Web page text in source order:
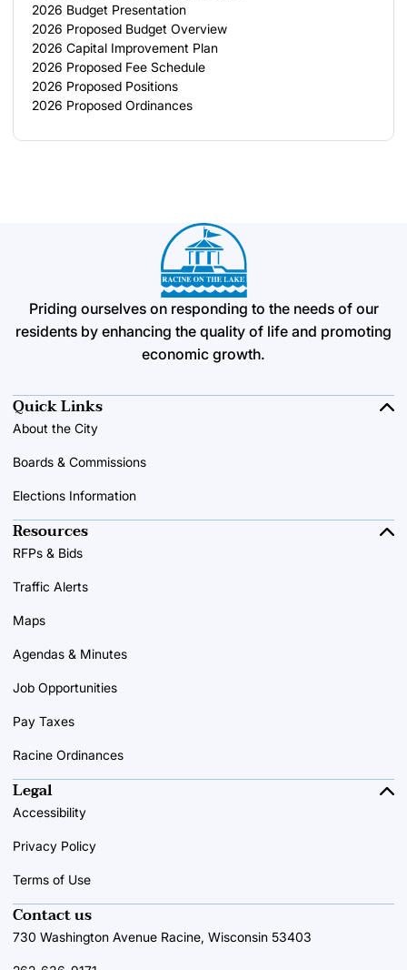
2026 Budget Presentation
2026 Proposed Budget Overview
2026 Capital Improvement Plan
2026 Proposed Fee Schedule
2026 Proposed Positions
2026 Proposed Ordinances
Priding ourselves on responding to the needs of our
residents by enhancing the quality of life and promoting
economic growth.
Quick Links
About the City
Boards & Commissions
Elections Information
Resources
RFPs & Bids
Traffic Alerts
Maps
Agendas & Minutes
Job Opportunities
Pay Taxes
Racine Ordinances
Contact us
730 Washington Avenue Racine, Wisconsin 53403
Legal
Accessibility
Privacy Policy
Terms of Use